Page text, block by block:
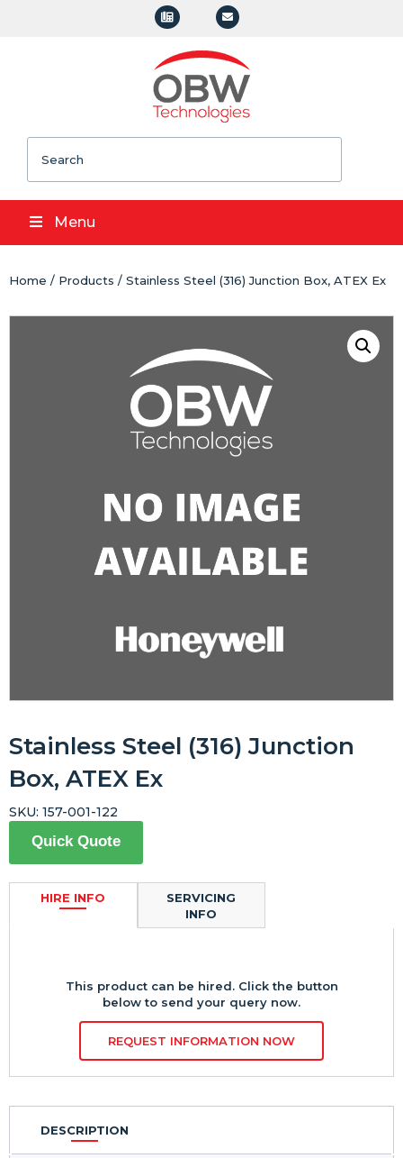
Menu
Home / Products / Stainless Steel (316) Junction Box, ATEX Ex
Stainless Steel (316) Junction
Box, ATEX Ex
Quick Quote
HIRE INFO
This product can be hired. Click the button
below to send your query now.
REQUEST INFORMATION NOW
SERVICING
INFO
SKU: 157-001-122
DESCRIPTION